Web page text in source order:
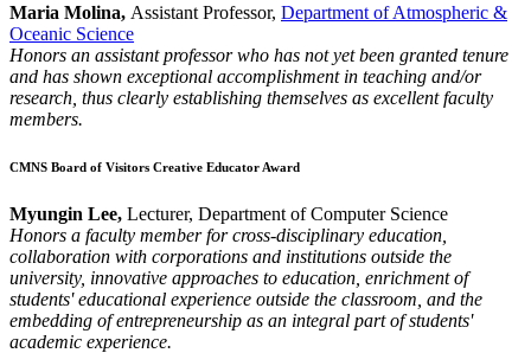
Maria Molina, Assistant Professor, Department of Atmospheric &
Oceanic Science
Honors an assistant professor who has not yet been granted tenure
and has shown exceptional accomplishment in teaching and/or
research, thus clearly establishing themselves as excellent faculty
members.
CMNS Board of Visitors Creative Educator Award
Myungin Lee, Lecturer, Department of Computer Science
Honors a faculty member for cross-disciplinary education,
collaboration with corporations and institutions outside the
university, innovative approaches to education, enrichment of
students' educational experience outside the classroom, and the
embedding of entrepreneurship as an integral part of students'
academic experience.